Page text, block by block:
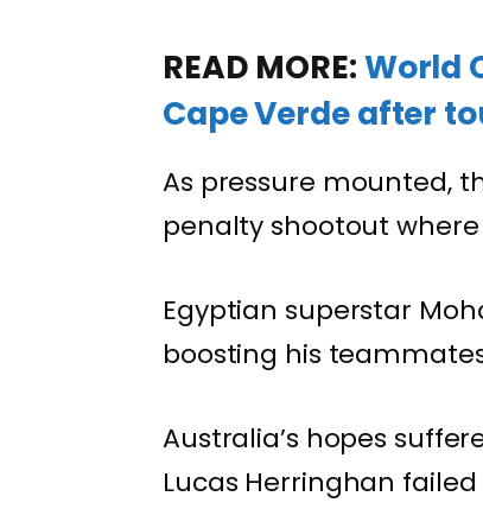
READ MORE:World
Cape Verde after
As pressure mounted,
penalty shootout
Egyptian superstar
boosting his
Australia’s hopes
Lucas Herringhan